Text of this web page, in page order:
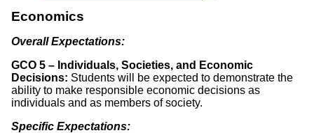
Economics
Overall Expectations:
GCO 5 – Individuals, Societies, and Economic
Decisions: Students will be expected to demonstrate the
ability to make responsible economic decisions as
individuals and as members of society.
Specific Expectations: